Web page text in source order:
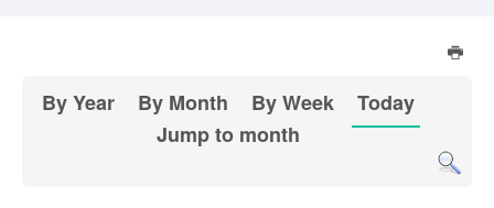
By Year By Month By Week
Today
Jump to month